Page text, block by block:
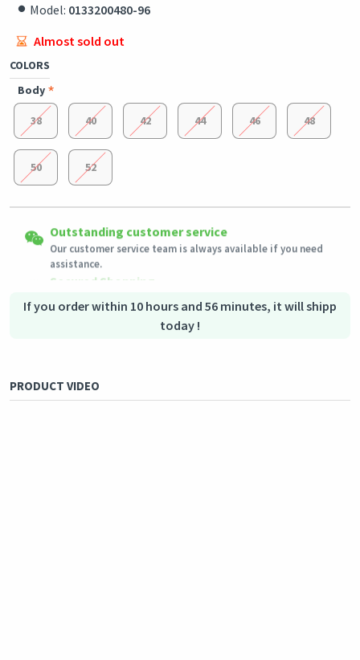
If you order within 10 hours and 56 minutes, it will shipp
today !
PRODUCT VIDEO
Model: 0133200480-96
COLORS
Body
38 40 42 44 46 48
50 52
Shipping to all countries
This product will be shipped from
Eligible products can be returned in their original condition
within 3 days of receiving the order.
Outstanding customer service
assistance.
Secured Shopping
Secure payment options - secure privacy
Secure logistics - purchase protection
Almost sold out